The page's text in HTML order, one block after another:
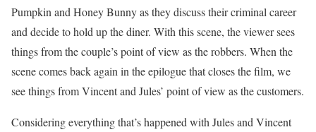
Pumpkin and Honey Bunny as they discuss their criminal career
and decide to hold up the diner. With this scene, the viewer sees
things from the couple’s point of view as the robbers. When the
scene comes back again in the epilogue that closes the film, we
see things from Vincent and Jules’ point of view as the customers.
Considering everything that’s happened with Jules and Vincent